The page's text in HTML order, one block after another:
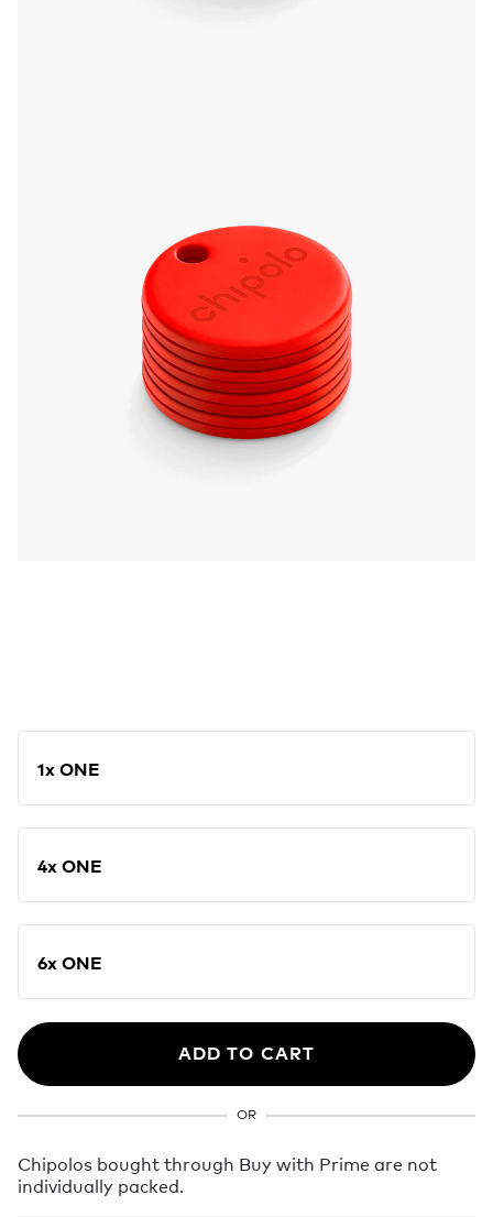
1x ONE
4x ONE
6x ONE
ADD TO CART
OR
Chipolos bought through Buy with Prime are not
individually packed.